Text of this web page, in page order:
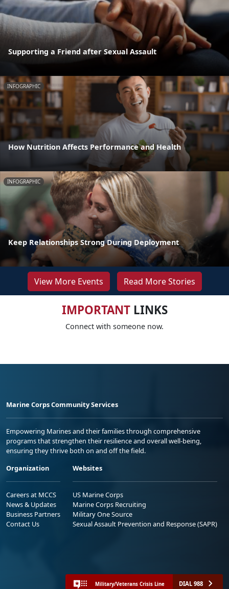
Supporting a Friend after Sexual Assault
INFOGRAPHIC
How Nutrition Affects Performance and Health
INFOGRAPHIC
Keep Relationships Strong During Deployment
View More Events Read More Stories
IMPORTANTLINKS
Connect with someone now.
Marine Corps Community Services
Empowering Marines and their families through comprehensive
programs that strengthen their resilience and overall well-being,
ensuring they thrive both on and off the field.
Organization
Careers at MCCS
News & Updates
Business Partners
Contact Us
Websites
US Marine Corps
Marine Corps Recruiting
Military One Source
Sexual Assault Prevention and Response (SAPR)
Military/Veterans Crisis Line DIAL 988